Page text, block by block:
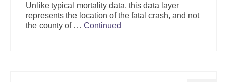
Unlike typical mortality data, this data layer
represents the location of the fatal crash, and not
the county of … Continued